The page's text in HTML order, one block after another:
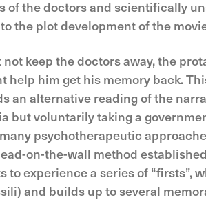
the doctors and scientifically
the plot development of the
keep the doctors away, the
help him get his memory back.
an alternative reading of the
but voluntarily taking a
psychotherapeutic
on-the-wall method
experience a series of “firsts”,
and builds up to several